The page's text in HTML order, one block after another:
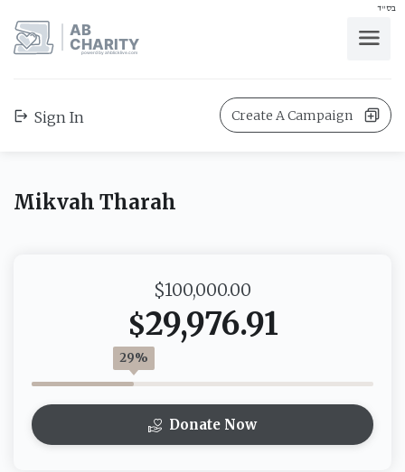
בס"ד
AB
CHARITY
powerd by ahblicklive.com
Sign In Create A Campaign
Mikvah Tharah
$100,000.00
$29,976.91
29%
Donate Now